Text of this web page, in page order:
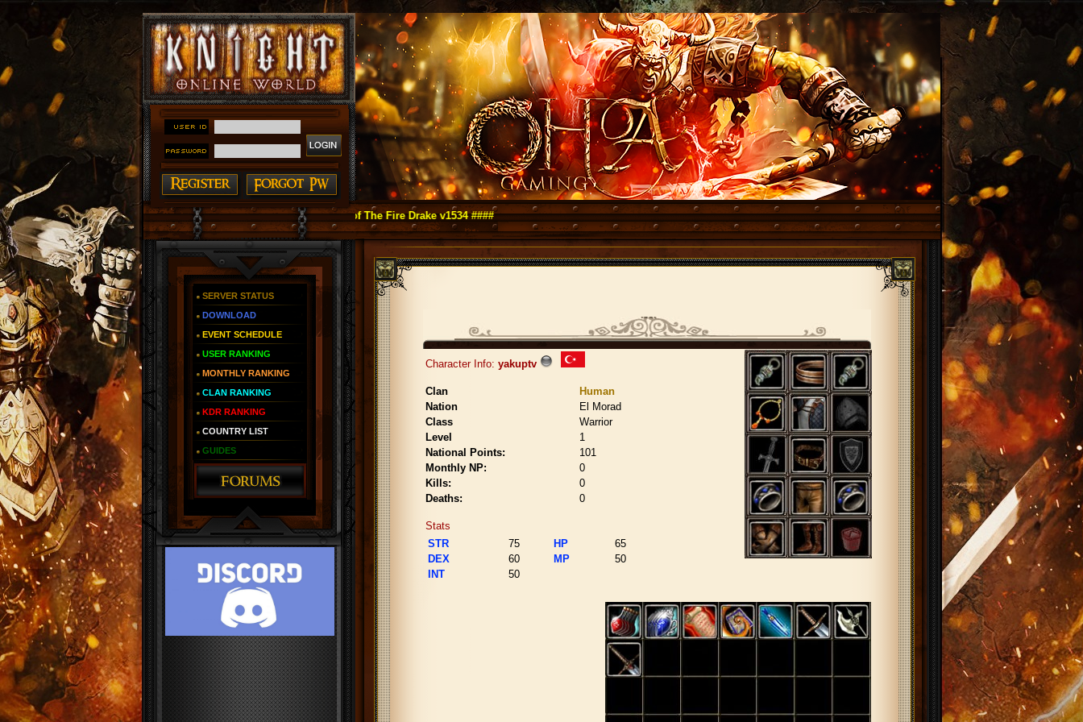
#### Knight Online as You Remember ~ Reign of The Fire Drake v1534 ####
SERVER STATUS
DOWNLOAD
EVENT SCHEDULE
USER RANKING
MONTHLY RANKING
CLAN RANKING
KDR RANKING
COUNTRY LIST
GUIDES
Character Info: yakuptv
Clan
Human
Nation
El Morad
Class
Warrior
Level
1
National Points:
101
Monthly NP:
0
Kills:
0
Deaths:
0
Stats
STR
75 HP
65
DEX
60 MP
50
INT
50